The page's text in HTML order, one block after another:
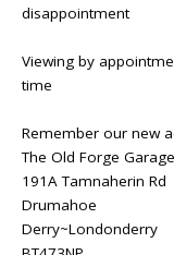
disappointment
Viewing by
time
Remember our new
The Old Forge Garage
191A Tamnaherin Rd
Drumahoe
Derry~Londonderry